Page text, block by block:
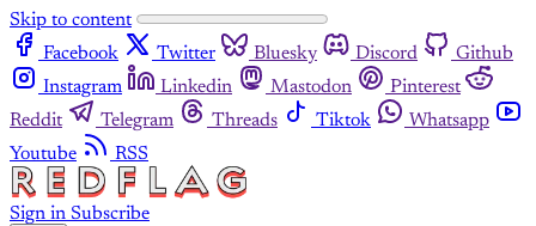
Skip to content
Facebook
Twitter Bluesky Discord
Github
Instagram
Linkedin Mastodon
Pinterest
Reddit
Telegram Threads Tiktok
Whatsapp
Youtube
RSS
Sign in Subscribe